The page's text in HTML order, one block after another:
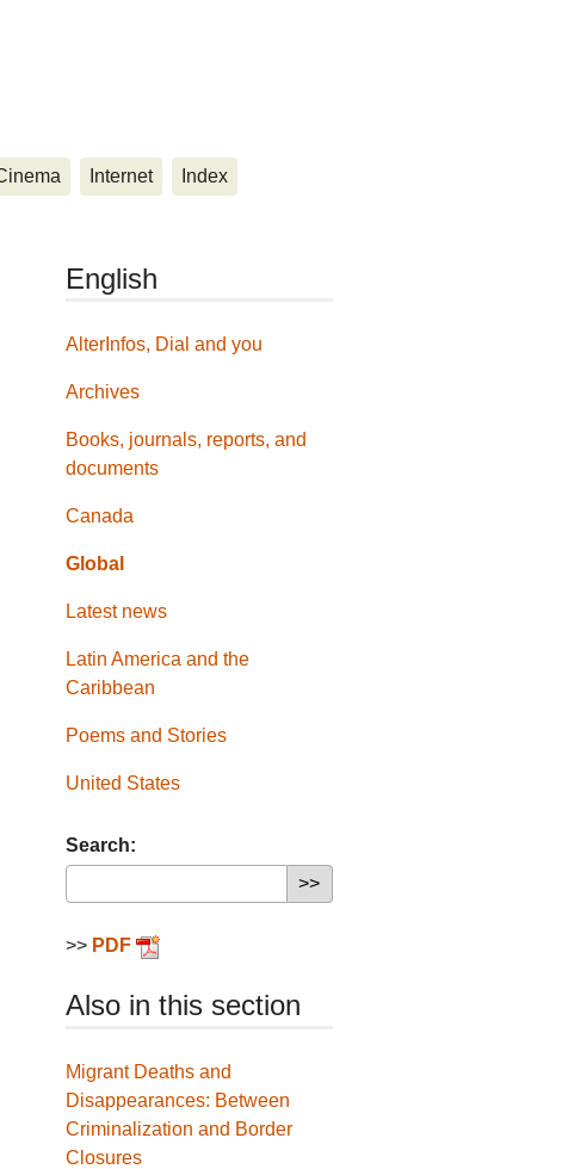
Internet Index
English
AlterInfos, Dial and you
Archives
Books, journals, reports, and
documents
Canada
Global
Latest news
Latin America and the
Caribbean
Poems and Stories
United States
Search:
>> PDF
Also in this section
Migrant Deaths and
Disappearances: Between
Criminalization and Border
Closures